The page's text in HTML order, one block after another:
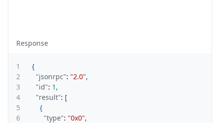
Response
1
{
2
"jsonrpc": "2.0",
3
"id": 1 ,
4
"result": [
5
{
6
"type": "0x0",